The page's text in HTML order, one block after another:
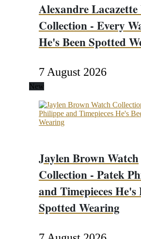
Alexandre
Collection - Every
He's Been Spotted
7 August 2026
New
Jaylen Brown Watch
Collection - Patek
and Timepieces He's
Spotted Wearing